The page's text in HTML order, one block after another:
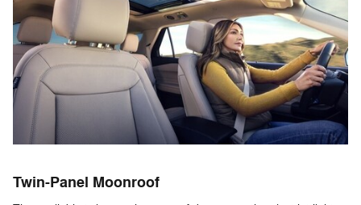
Twin-Panel Moonroof